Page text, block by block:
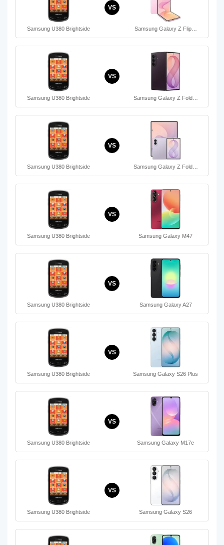
Samsung U380 Brightside
VS
Samsung Galaxy Z Flip…
Samsung U380 Brightside
VS
Samsung Galaxy Z Fold…
Samsung U380 Brightside
VS
Samsung Galaxy Z Fold…
Samsung U380 Brightside
VS
Samsung Galaxy M47
Samsung U380 Brightside
VS
Samsung Galaxy A27
Samsung U380 Brightside
VS
Samsung Galaxy S26 Plus
Samsung U380 Brightside
VS
Samsung Galaxy M17e
Samsung U380 Brightside
VS
Samsung Galaxy S26